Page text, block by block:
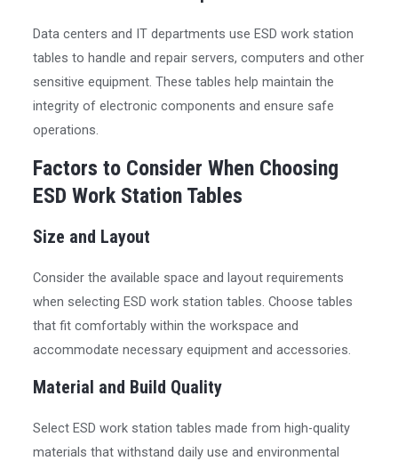
Data centers and IT departments use ESD work station
tables to handle and repair servers, computers and other
sensitive equipment. These tables help maintain the
integrity of electronic components and ensure safe
operations.
Factors to Consider When Choosing
ESD Work Station Tables
Size and Layout
Consider the available space and layout requirements
when selecting ESD work station tables. Choose tables
that fit comfortably within the workspace and
accommodate necessary equipment and accessories.
Material and Build Quality
Select ESD work station tables made from high-quality
materials that withstand daily use and environmental